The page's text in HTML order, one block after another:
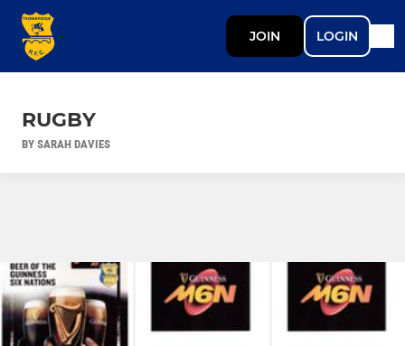
JOIN LOGIN
RUGBY
BY SARAH DAVIES